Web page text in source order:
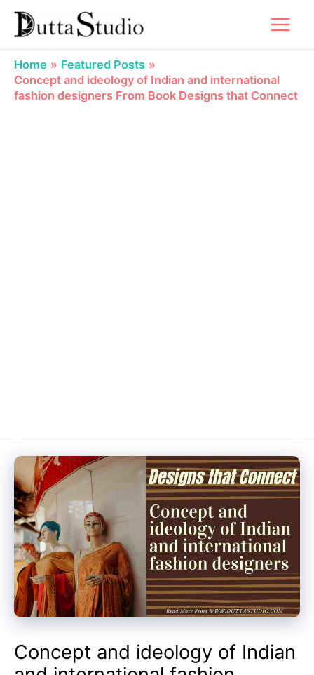
Skip
Home
Featured Posts
Concept and ideology of Indian and international
fashion designers From Book Designs that Connect
Concept and ideology of Indian